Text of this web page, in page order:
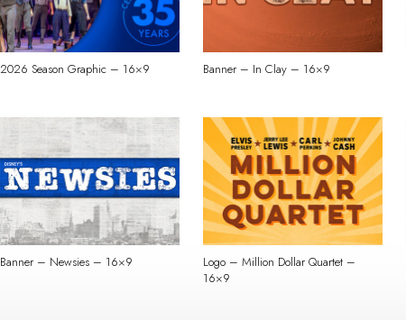
2026 Season Graphic – 16×9 Banner – In Clay – 16×9
Banner – Newsies – 16×9
Logo – Million Dollar Quartet –
16×9